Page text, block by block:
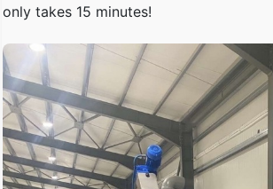
only takes 15 minutes!